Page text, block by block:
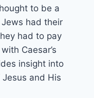
to be a
had their
had to pay
Caesar’s
insight into
and His